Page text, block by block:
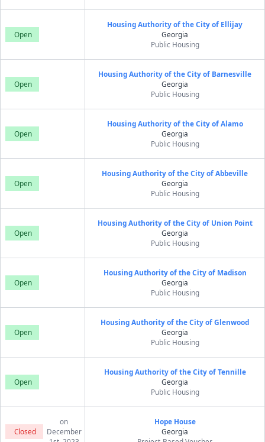
Open
Housing Authority of the City of Ellijay
Georgia
Public Housing
Open
Housing Authority of the City of Barnesville
Georgia
Public Housing
Open
Housing Authority of the City of Alamo
Georgia
Public Housing
Open
Housing Authority of the City of Abbeville
Georgia
Public Housing
Open
Housing Authority of the City of Union Point
Georgia
Public Housing
Open
Housing Authority of the City of Madison
Georgia
Public Housing
Open
Housing Authority of the City of Glenwood
Georgia
Public Housing
Open
Housing Authority of the City of Tennille
Georgia
Public Housing
Closed
on
December
Hope House
Georgia